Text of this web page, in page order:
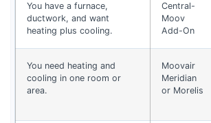
You have a furnace,
ductwork, and want
heating plus cooling.
Central-
Moov
Add-On
You need heating and
cooling in one room or
area.
Moovair
Meridian
or Morelis